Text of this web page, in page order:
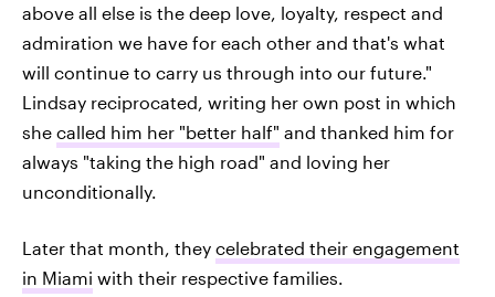
above all else is the deep love, loyalty, respect and
admiration we have for each other and that's what
will continue to carry us through into our future."
Lindsay reciprocated, writing her own post in which
she called him her "better half" and thanked him for
always "taking the high road" and loving her
unconditionally.
Later that month, they celebrated their engagement
in Miami with their respective families.